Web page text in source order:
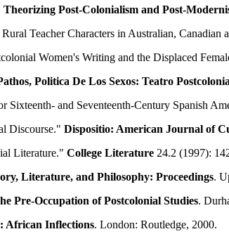
Theorizing Post-Colonialism and Post-
Teacher Characters in Australian,
Women's Writing and the Displaced
Politica De Los Sexos: Teatro
and Seventeenth-Century Spanish
Discourse." Dispositio: American Journal of
Literature." College Literature 24.2 (1997):
Literature, and Philosophy: Proceedings.
Pre-Occupation of Postcolonial Studies.
African Inflections. London: Routledge, 2000.